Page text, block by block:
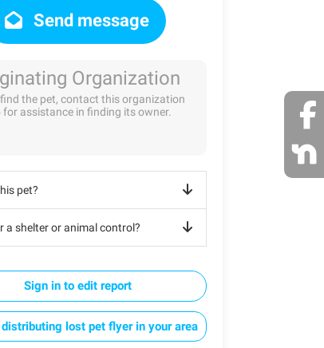
Send message
Organization
the pet, contact this organization
for assistance in finding its owner.
pet?
a shelter or animal control?
Sign in to edit report
lost pet flyer in your area